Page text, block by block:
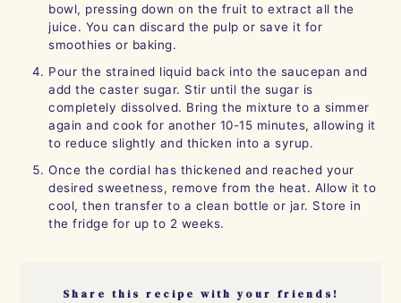
bowl, pressing down on the fruit to extract all the
juice. You can discard the pulp or save it for
smoothies or baking.
Pour the strained liquid back into the saucepan and
add the caster sugar. Stir until the sugar is
completely dissolved. Bring the mixture to a simmer
again and cook for another 10-15 minutes, allowing it
to reduce slightly and thicken into a syrup.
Once the cordial has thickened and reached your
desired sweetness, remove from the heat. Allow it to
cool, then transfer to a clean bottle or jar. Store in
the fridge for up to 2 weeks.
Share this recipe with your friends!